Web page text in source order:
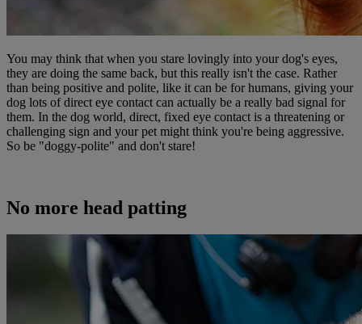
You may think that when you stare lovingly into your dog's eyes,
they are doing the same back, but this really isn't the case. Rather
than being positive and polite, like it can be for humans, giving your
dog lots of direct eye contact can actually be a really bad signal for
them. In the dog world, direct, fixed eye contact is a threatening or
challenging sign and your pet might think you're being aggressive.
So be "doggy-polite" and don't stare!
No more head patting